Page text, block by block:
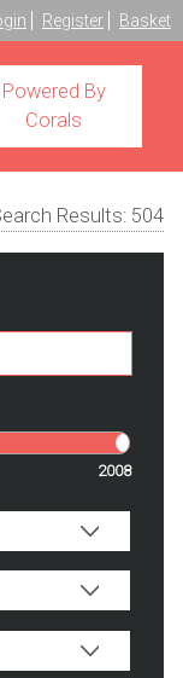
Register Basket
Powered By
Corals
Results: 504
2008